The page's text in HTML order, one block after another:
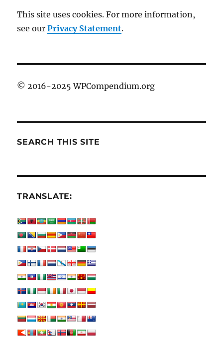
This site uses cookies. For more information,
see ourPrivacy Statement.
© 2016-2025 WPCompendium.org
SEARCH THIS SITE
TRANSLATE: